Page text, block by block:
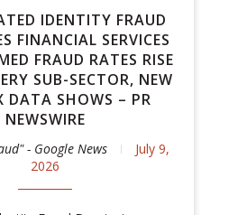
IDENTITY FRAUD
FINANCIAL SERVICES
FRAUD RATES RISE
SUB-SECTOR, NEW
DATA SHOWS – PR
NEWSWIRE
- Google News
July 9,
2026